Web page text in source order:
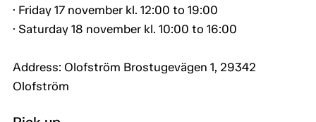
· Friday 17 november kl. 12:00 to 19:00
· Saturday 18 november kl. 10:00 to 16:00
Address: Olofström Brostugevägen 1, 29342
Olofström